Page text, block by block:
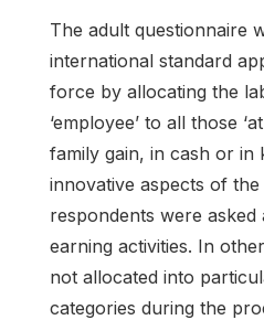
The adult questionnaire
international standard
force by allocating the
‘employee’ to all those
family gain, in cash or in
innovative aspects of
respondents were
earning activities. In
not allocated into
categories during the